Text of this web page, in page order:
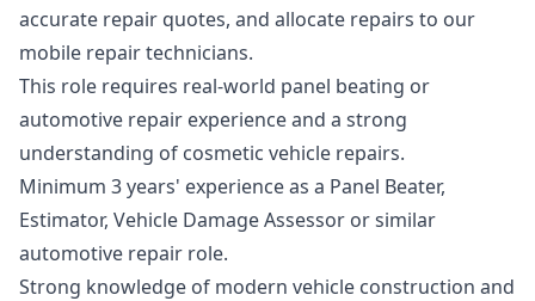
accurate repair quotes, and allocate repairs to our
mobile repair technicians.
This role requires real-world panel beating or
automotive repair experience and a strong
understanding of cosmetic vehicle repairs.
Minimum 3 years' experience as a Panel Beater,
Estimator, Vehicle Damage Assessor or similar
automotive repair role.
Strong knowledge of modern vehicle construction and